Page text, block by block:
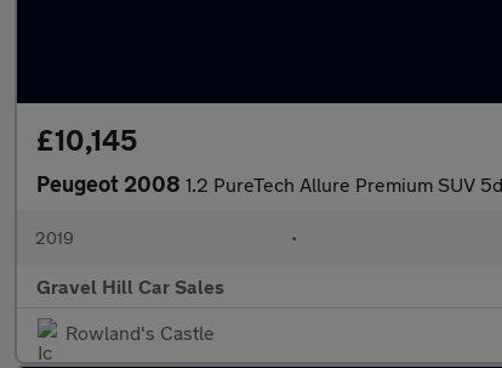
£10,145
Peugeot 2008 1.2 PureTech Allure Premium SUV
2019 •
Gravel Hill Car Sales
Rowland's Castle